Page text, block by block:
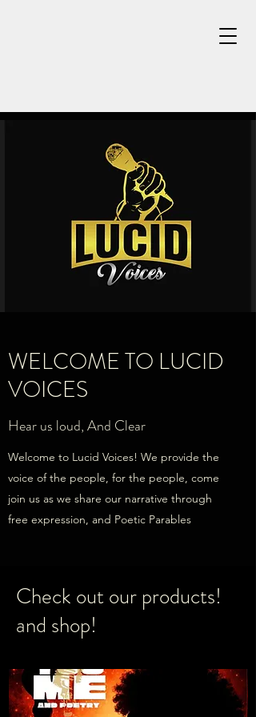
WELCOME TO LUCID
VOICES
Hear us loud, And Clear
Welcome to Lucid Voices! We provide the
voice of the people, for the people, come
join us as we share our narrative through
free expression, and Poetic Parables
Check out our products!
and shop!